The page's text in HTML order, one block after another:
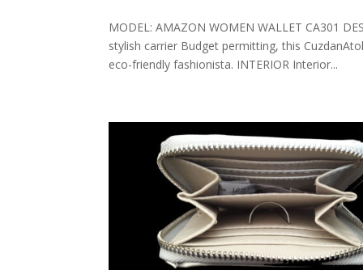
MODEL: AMAZON WOMEN WALLET CA301
stylish carrier Budget permitting, this
eco-friendly fashionista. INTERIOR Interior...